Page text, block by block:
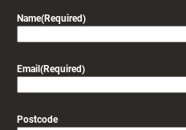
Name(Required)
Email (Required)
Postcode